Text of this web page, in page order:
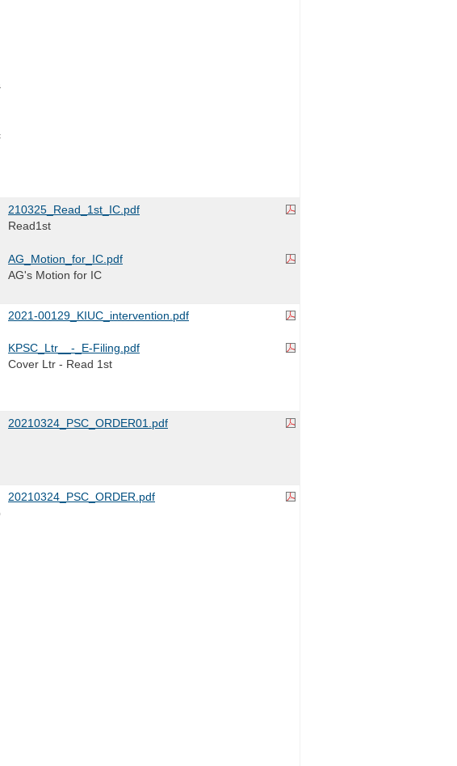
210325_Read_1st_IC.pdf
Read1st
AG_Motion_for_IC.pdf
AG's Motion for IC
2021-00129_KIUC_intervention.pdf
KPSC_Ltr__-_E-Filing.pdf
Cover Ltr - Read 1st
20210324_PSC_ORDER01.pdf
20210324_PSC_ORDER.pdf